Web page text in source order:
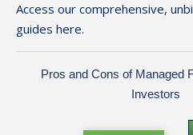
Access our comprehensive,
guides here.
Pros and Cons of Managed
Investors